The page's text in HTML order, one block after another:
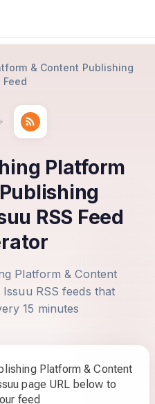
& Content Publishing
Feed
Platform
RSS Feed
Platform & Content
RSS feeds that
15 minutes
Platform & Content
page URL below to
feed